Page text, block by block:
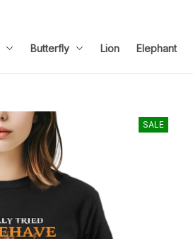
Butterfly Lion Elephant
SALE